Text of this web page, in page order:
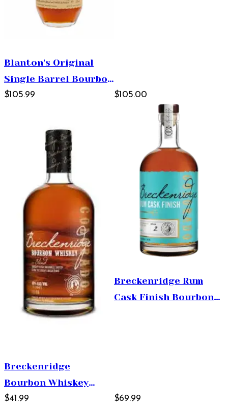
Blanton's Original
Single Barrel Bourbon
Whiskey 750ml
$105.99 $105.00
Breckenridge
Bourbon Whiskey
750ml
$41.99
Breckenridge Rum
Cask Finish Bourbon
$69.99